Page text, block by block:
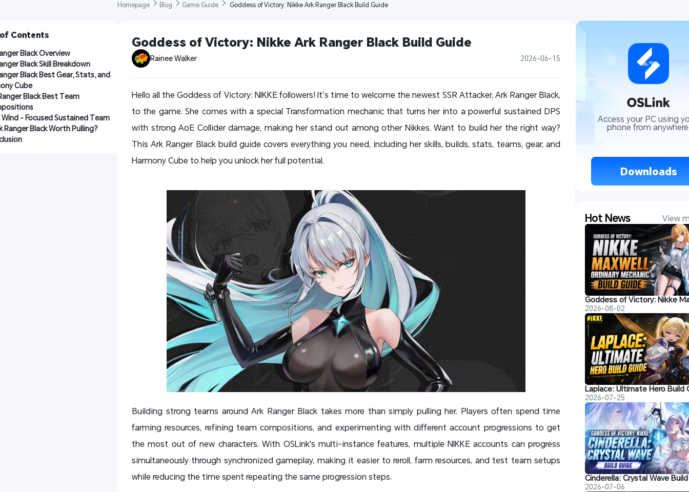
Contents
Black Overview
Black Skill Breakdown
Black Best Gear, Stats, and
Cube
Black Best Team
- Focused Sustained Team
Ranger Black Worth Pulling?
Homepage Blog Game Guide Goddess of Victory: Nikke Ark Ranger Black Build Guide
Goddess of Victory: Nikke Ark Ranger Black Build Guide
Rainee Walker 2026-06-15
Hello all the Goddess of Victory: NIKKE followers! It’s time to welcome the newest SSR Attacker, Ark Ranger Black,
to the game. She comes with a special Transformation mechanic that turns her into a powerful sustained DPS
with strong AoE Collider damage, making her stand out among other Nikkes. Want to build her the right way?
This Ark Ranger Black build guide covers everything you need, including her skills, builds, stats, teams, gear, and
Harmony Cube to help you unlock her full potential.
Building strong teams around Ark Ranger Black takes more than simply pulling her. Players often spend time
farming resources, refining team compositions, and experimenting with different account progressions to get
the most out of new characters. With OSLink's multi-instance features, multiple NIKKE accounts can progress
simultaneously through synchronized gameplay, making it easier to reroll, farm resources, and test team setups
while reducing the time spent repeating the same progression steps.
Access your PC using
phone from
Downloads
Hot News View
2026-08-02
2026-07-25
2026-07-06